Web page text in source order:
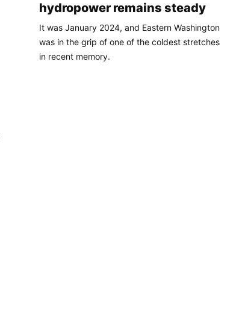
hydropower remains steady
It was January 2024, and Eastern Washington
was in the grip of one of the coldest stretches
in recent memory.